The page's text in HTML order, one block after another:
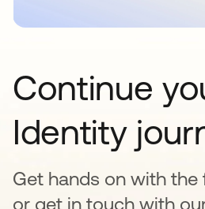
Continue
Identity
Get hands on with the
or get in touch with